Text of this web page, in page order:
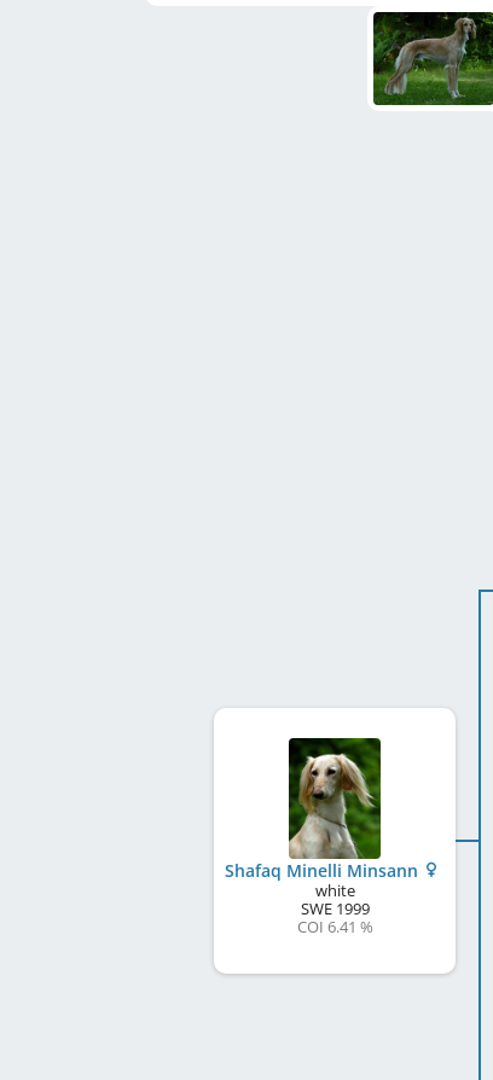
Shafaq Minelli Minsann
white
SWE1999
COI 6.41 %